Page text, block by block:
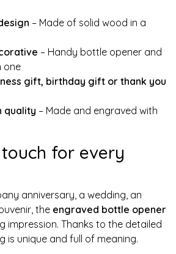
– Made of solid wood in a
– Handy bottle opener and
one
gift, birthday gift or thank you
quality – Made and engraved with
for every
anniversary, a wedding, an
the engraved bottle opener
impression. Thanks to the detailed
is unique and full of meaning.